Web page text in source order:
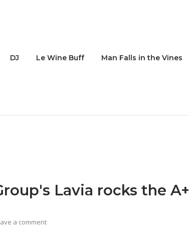
DJ Le Wine Buff Man Falls in the Vines
Lavia rocks the A+
a comment